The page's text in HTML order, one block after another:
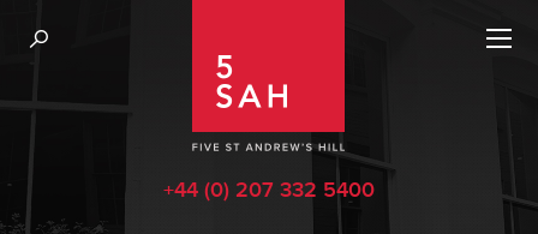
+44 (0) 207 332 5400